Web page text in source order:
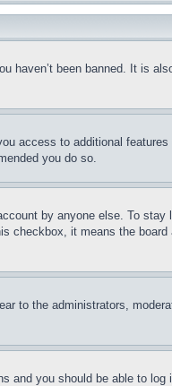
haven’t been banned. It is
access to additional
you do so.
by anyone else. To stay
checkbox, it means the
to the administrators,
and you should be able to log